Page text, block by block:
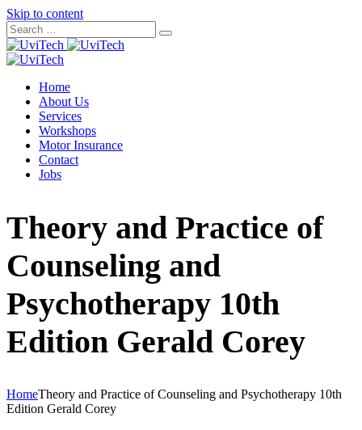
Skip to content
Home
About Us
Services
Workshops
Motor Insurance
Contact
Jobs
Theory and Practice of
Counseling and
Psychotherapy 10th
Edition Gerald Corey
HomeTheory and Practice of Counseling and Psychotherapy 10th
Edition Gerald Corey